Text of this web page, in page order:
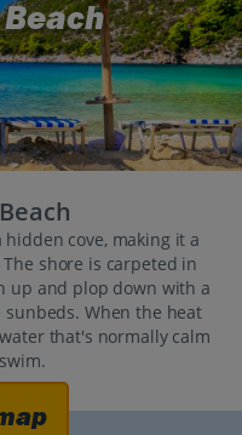
cove, making it a
shore is carpeted in
up and plop down with a
When the heat
that's normally calm